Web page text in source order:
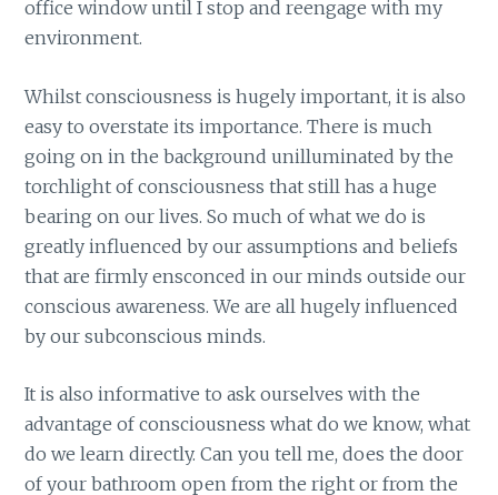
office window until I stop and reengage with my
environment.
Whilst consciousness is hugely important, it is also
easy to overstate its importance. There is much
going on in the background unilluminated by the
torchlight of consciousness that still has a huge
bearing on our lives. So much of what we do is
greatly influenced by our assumptions and beliefs
that are firmly ensconced in our minds outside our
conscious awareness. We are all hugely influenced
by our subconscious minds.
It is also informative to ask ourselves with the
advantage of consciousness what do we know, what
do we learn directly. Can you tell me, does the door
of your bathroom open from the right or from the